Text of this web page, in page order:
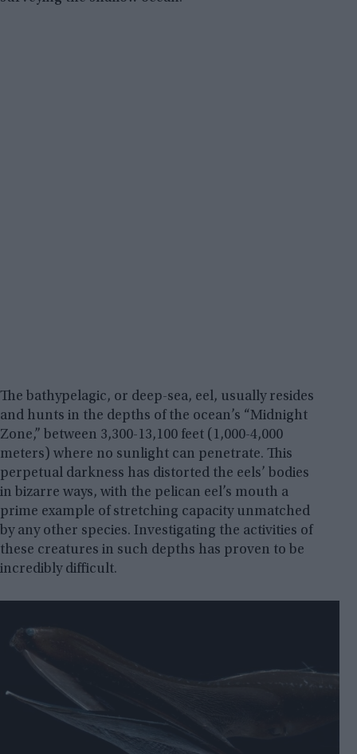
The bathypelagic, or deep-sea, eel, usually resides
and hunts in the depths of the ocean’s “Midnight
Zone,” between 3,300-13,100 feet (1,000-4,000
meters) where no sunlight can penetrate. This
perpetual darkness has distorted the eels’ bodies
in bizarre ways, with the pelican eel’s mouth a
prime example of stretching capacity unmatched
by any other species. Investigating the activities of
these creatures in such depths has proven to be
incredibly difficult.